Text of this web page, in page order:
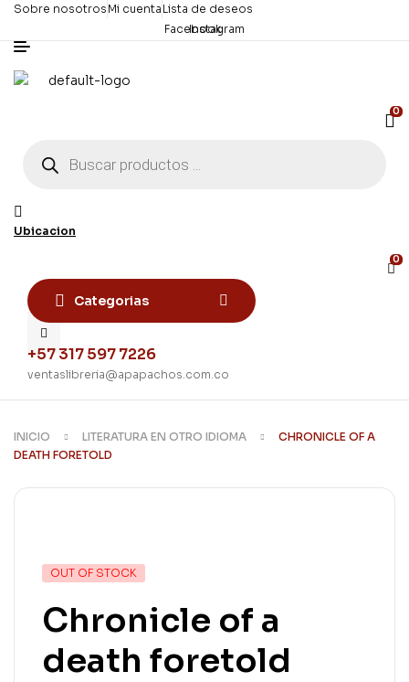
Sobre nosotros Mi cuenta Lista de deseos
Facebook
Instagram
0
productos
Ubicacion
0
Categorias
+57 317 597 7226
ventaslibreria@apapachos.com.co
INICIO LITERATURA EN OTRO IDIOMA
CHRONICLE OF A
DEATH FORETOLD
AVAILABILITY:
OUT OF STOCK
Chronicle of a
death foretold